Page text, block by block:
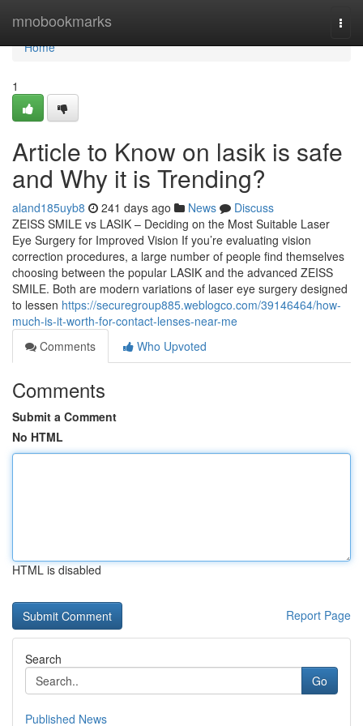
mnobookmarks
Home
Home
1
Article to Know on lasik is safe
and Why it is Trending?
aland185uyb8 241 days ago News
Discuss
ZEISS SMILE vs LASIK – Deciding on the Most Suitable Laser
Eye Surgery for Improved Vision If you’re evaluating vision
correction procedures, a large number of people find themselves
choosing between the popular LASIK and the advanced ZEISS
SMILE. Both are modern variations of laser eye surgery designed
to lessen https://securegroup885.weblogco.com/39146464/how-
much-is-it-worth-for-contact-lenses-near-me
Comments
Who Upvoted
Comments
Submit a Comment
No HTML
HTML is disabled
Report Page
Search
Go
Published News